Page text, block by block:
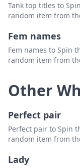
Tank top titles to
random item from
Fem names
Fem names to Spin
random item from
Other
Perfect pair
Perfect pair to Spin
random item from
Lady